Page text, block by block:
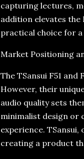
capturing lectures,
addition elevates the
practical choice for
Market Positioning
The TSansui F51
However, their
audio quality sets
minimalist design or
experience.
creating a product